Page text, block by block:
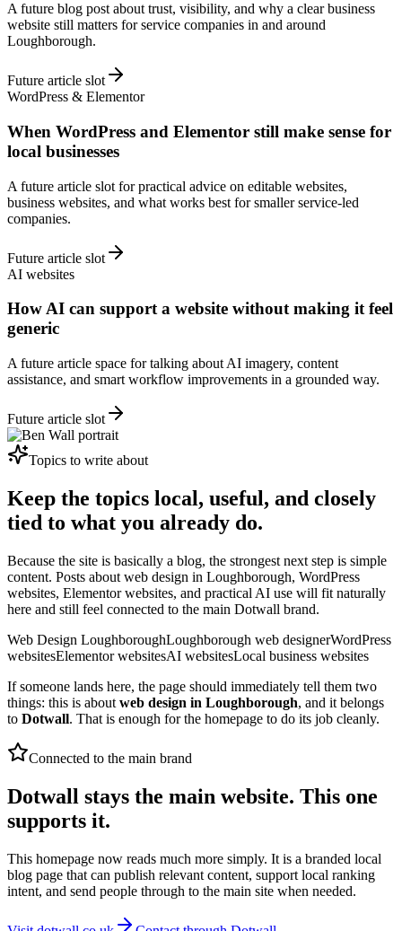
A future blog post about trust, visibility, and why a clear business
website still matters for service companies in and around
Loughborough.
Future article slot
WordPress & Elementor
When WordPress and Elementor still make sense for
local businesses
A future article slot for practical advice on editable websites,
business websites, and what works best for smaller service-led
companies.
Future article slot
AI websites
How AI can support a website without making it feel
generic
A future article space for talking about AI imagery, content
assistance, and smart workflow improvements in a grounded way.
Future article slot
Topics to write about
Keep the topics local, useful, and closely
tied to what you already do.
Because the site is basically a blog, the strongest next step is simple
content. Posts about web design in Loughborough, WordPress
websites, Elementor websites, and practical AI use will fit naturally
here and still feel connected to the main Dotwall brand.
Web Design LoughboroughLoughborough web designerWordPress
websitesElementor websitesAI websitesLocal business websites
If someone lands here, the page should immediately tell them two
things: this is about web design in Loughborough, and it belongs
to Dotwall. That is enough for the homepage to do its job cleanly.
Connected to the main brand
Dotwall stays the main website. This one
supports it.
This homepage now reads much more simply. It is a branded local
blog page that can publish relevant content, support local ranking
intent, and send people through to the main site when needed.